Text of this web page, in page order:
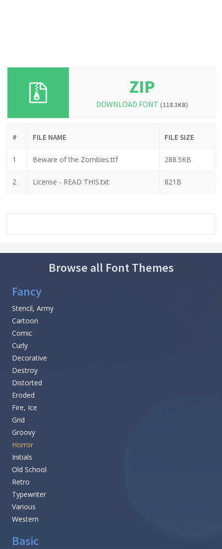
ZIP
DOWNLOAD FONT (118.3KB)
# FILE NAME FILE SIZE
1 Beware of the Zombies.ttf 288.5KB
2 License - READ THIS.txt 821B
Browse all Font Themes
Fancy
Stencil, Army
Cartoon
Comic
Curly
Decorative
Destroy
Distorted
Eroded
Fire, Ice
Grid
Groovy
Horror
Initials
Old School
Retro
Typewriter
Various
Western
Basic